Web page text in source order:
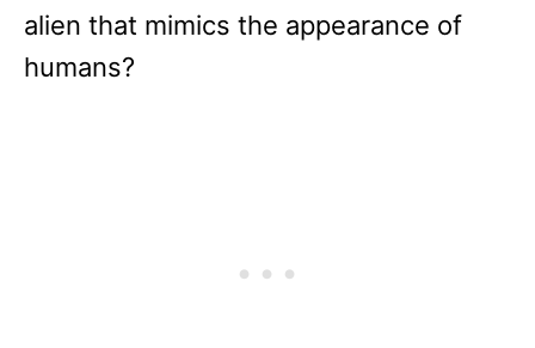
alien that mimics the appearance of
humans?